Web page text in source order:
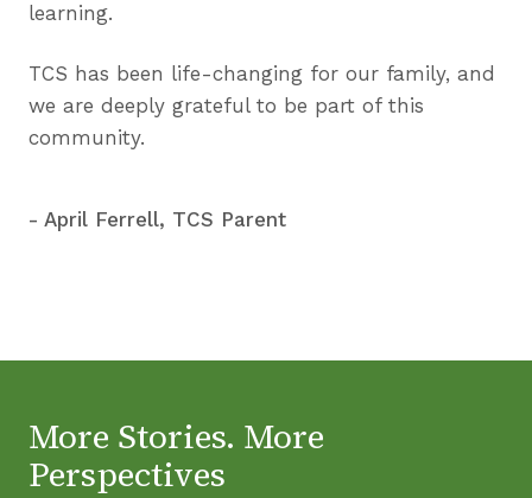
learning.
TCS has been life-changing for our family, and
we are deeply grateful to be part of this
community.
- April Ferrell, TCS Parent
More Stories. More
Perspectives